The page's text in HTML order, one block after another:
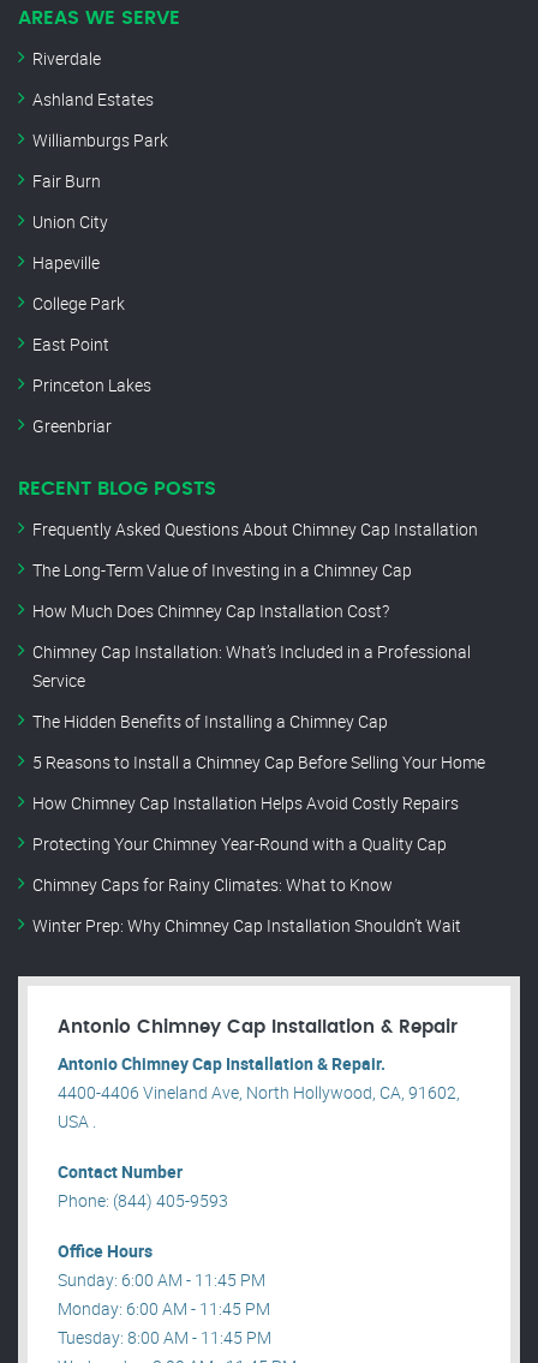
AREAS WE SERVE
Riverdale
Ashland Estates
Williamburgs Park
Fair Burn
Union City
Hapeville
College Park
East Point
Princeton Lakes
Greenbriar
RECENT BLOG POSTS
Frequently Asked Questions About Chimney Cap Installation
The Long-Term Value of Investing in a Chimney Cap
How Much Does Chimney Cap Installation Cost?
Chimney Cap Installation: What’s Included in a Professional
Service
The Hidden Benefits of Installing a Chimney Cap
5 Reasons to Install a Chimney Cap Before Selling Your Home
How Chimney Cap Installation Helps Avoid Costly Repairs
Protecting Your Chimney Year-Round with a Quality Cap
Chimney Caps for Rainy Climates: What to Know
Winter Prep: Why Chimney Cap Installation Shouldn’t Wait
Antonio Chimney Cap Installation & Repair
Antonio Chimney Cap Installation & Repair.
4400-4406 Vineland Ave, North Hollywood, CA, 91602,
USA .
Contact Number
Phone: (844) 405-9593
Office Hours
Sunday: 6:00 AM - 11:45 PM
Monday: 6:00 AM - 11:45 PM
Tuesday: 8:00 AM - 11:45 PM